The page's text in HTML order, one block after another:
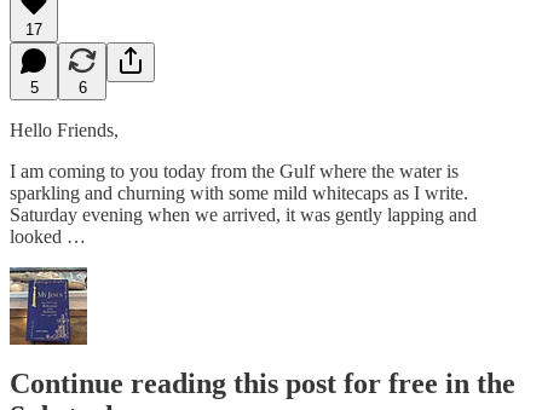
17
5 6
Hello Friends,
I am coming to you today from the Gulf where the water is
sparkling and churning with some mild whitecaps as I write.
Saturday evening when we arrived, it was gently lapping and
looked …
Continue reading this post for free in the